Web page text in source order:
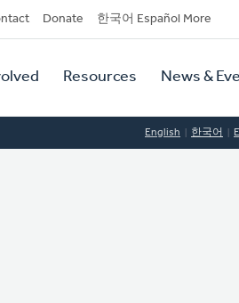
Donate 한국어 Español More
Resources News &
English 한국어